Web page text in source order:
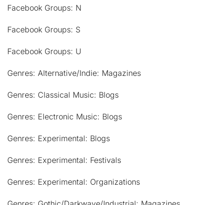
Facebook Groups: N
Facebook Groups: S
Facebook Groups: U
Genres: Alternative/Indie: Magazines
Genres: Classical Music: Blogs
Genres: Electronic Music: Blogs
Genres: Experimental: Blogs
Genres: Experimental: Festivals
Genres: Experimental: Organizations